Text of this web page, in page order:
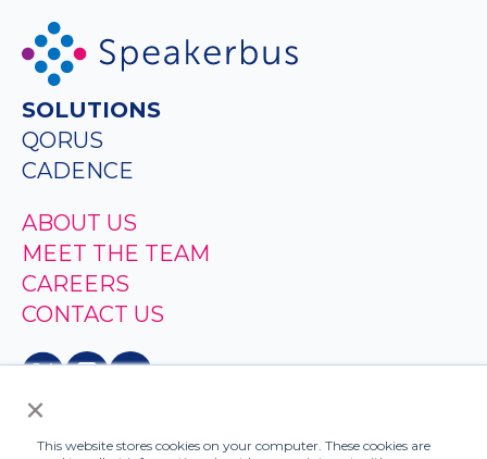
×
This website stores cookies on your computer. These cookies are
SOLUTIONS
QORUS
CADENCE
ABOUT US
MEET THE TEAM
CAREERS
CONTACT US